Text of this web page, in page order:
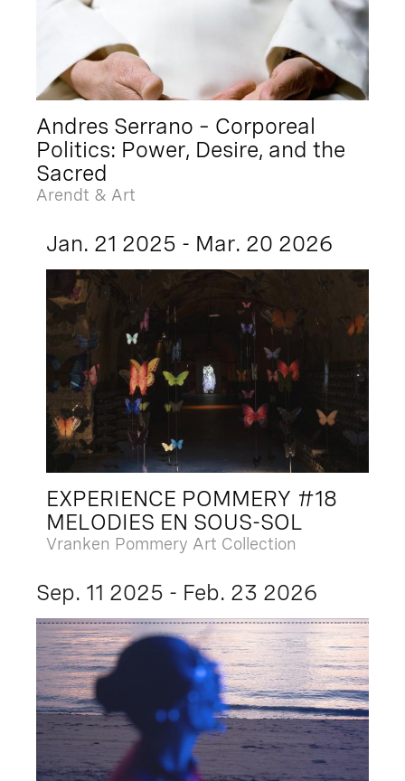
Andres Serrano – Corporeal
Politics: Power, Desire, and the
Sacred
Arendt & Art
Jan. 21 2025 - Mar. 20 2026
EXPERIENCE POMMERY #18
MELODIES EN SOUS-SOL
Vranken Pommery Art Collection
Sep. 11 2025 - Feb. 23 2026